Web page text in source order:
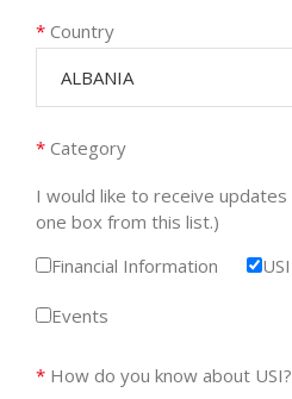
* Country
ALBANIA
* Category
I would like to receive
one box from this list.)
Financial Information
Events
* How do you know about USI?